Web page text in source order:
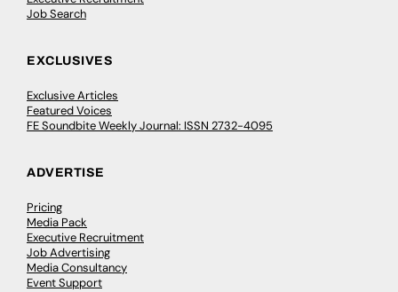
Job Search
EXCLUSIVES
Exclusive Articles
Featured Voices
FE Soundbite Weekly Journal: ISSN 2732-4095
ADVERTISE
Pricing
Media Pack
Executive Recruitment
Job Advertising
Media Consultancy
Event Support